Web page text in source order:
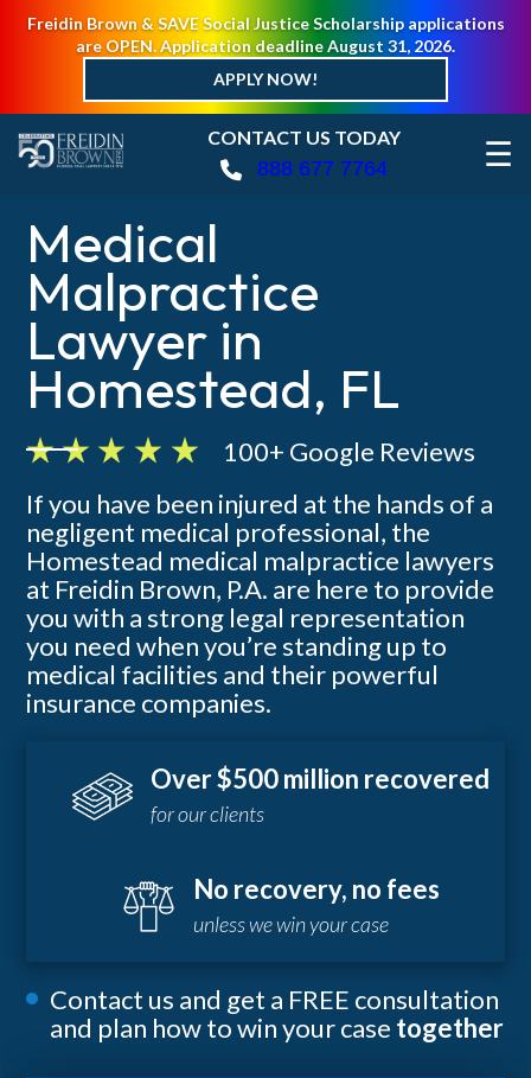
Freidin Brown & SAVE Social Justice Scholarship applications
are OPEN. Application deadline August 31, 2026.
APPLY NOW!
CONTACT US TODAY
888 677 7764 ☰
Medical
Malpractice
Lawyer in
Homestead, FL
100+ Google Reviews
If you have been injured at the hands of a
negligent medical professional, the
Homestead medical malpractice lawyers
at Freidin Brown, P.A. are here to provide
you with a strong legal representation
you need when you’re standing up to
medical facilities and their powerful
insurance companies.
Over $500 million recovered
for our clients
No recovery, no fees
unless we win your case
Contact us and get a FREE consultation
and plan how to win your case together